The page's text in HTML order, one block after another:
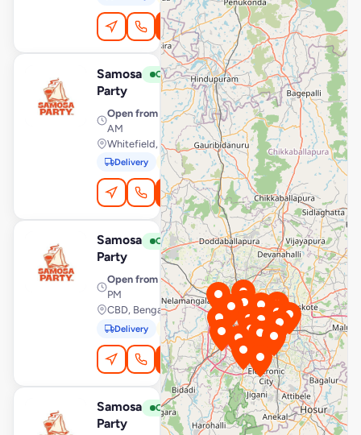
Order Online
Samosa
Party
Open View Store
Open from · 7:00 AM – 12:30
AM
Whitefield, Bengaluru
Delivery Pickup
Order Online
Samosa
Party
Open View Store
Open from · 7:00 AM – 10:00
PM
CBD, Bengaluru
Delivery Pickup
Order Online
Samosa
Party
Open View Store